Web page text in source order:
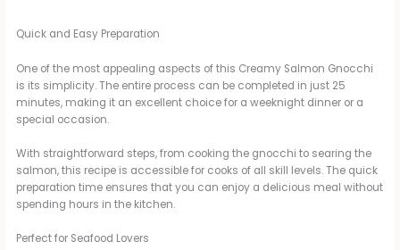
Quick and Easy Preparation
One of the most appealing aspects of this Creamy Salmon Gnocchi
is its simplicity. The entire process can be completed in just 25
minutes, making it an excellent choice for a weeknight dinner or a
special occasion.
With straightforward steps, from cooking the gnocchi to searing the
salmon, this recipe is accessible for cooks of all skill levels. The quick
preparation time ensures that you can enjoy a delicious meal without
spending hours in the kitchen.
Perfect for Seafood Lovers